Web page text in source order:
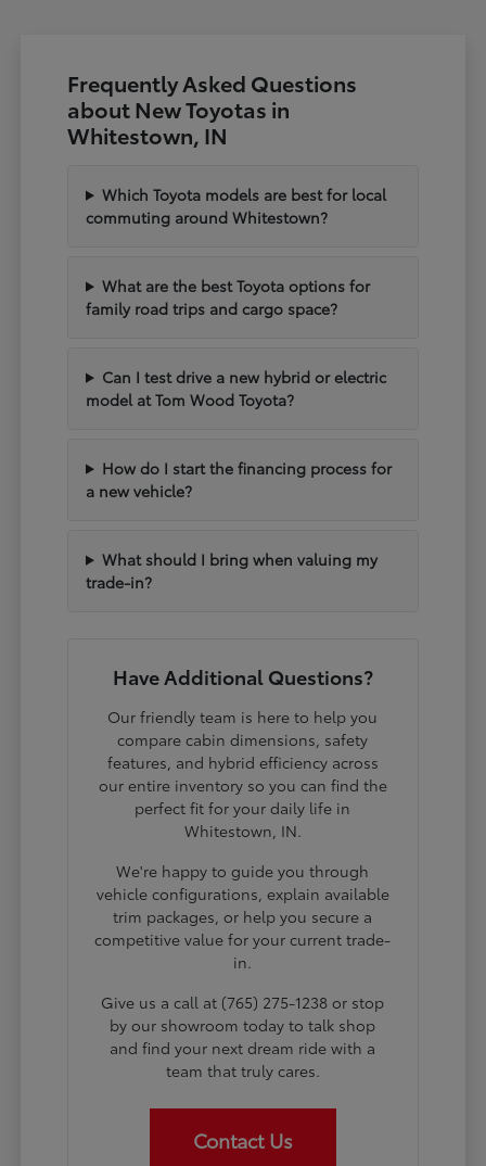
Frequently Asked Questions
about New Toyotas in
Whitestown, IN
Which Toyota models are best for local
commuting around Whitestown?
What are the best Toyota options for
family road trips and cargo space?
Can I test drive a new hybrid or electric
model at Tom Wood Toyota?
How do I start the financing process for
a new vehicle?
What should I bring when valuing my
trade-in?
Have Additional Questions?
Our friendly team is here to help you
compare cabin dimensions, safety
features, and hybrid efficiency across
our entire inventory so you can find the
perfect fit for your daily life in
Whitestown, IN.
We're happy to guide you through
vehicle configurations, explain available
trim packages, or help you secure a
competitive value for your current trade-
in.
Give us a call at (765) 275-1238 or stop
by our showroom today to talk shop
and find your next dream ride with a
team that truly cares.
Contact Us